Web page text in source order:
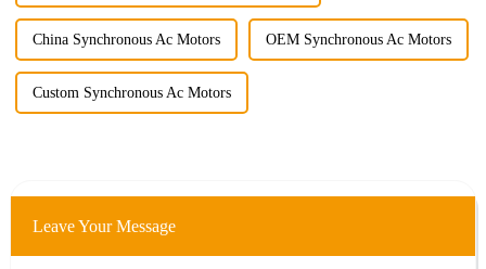
China Synchronous Ac Motors OEM Synchronous Ac Motors
Custom Synchronous Ac Motors
Leave Your Message